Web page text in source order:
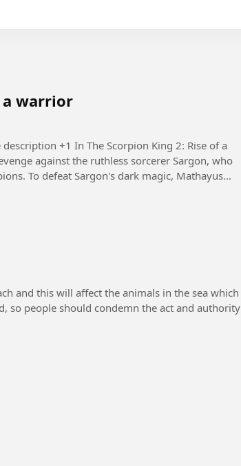
a warrior
King 2: Rise of a
against the ruthless sorcerer Sargon, who
To defeat Sargon's dark magic, Mathayus...
and this will affect the animals in the sea which
so people should condemn the act and authority